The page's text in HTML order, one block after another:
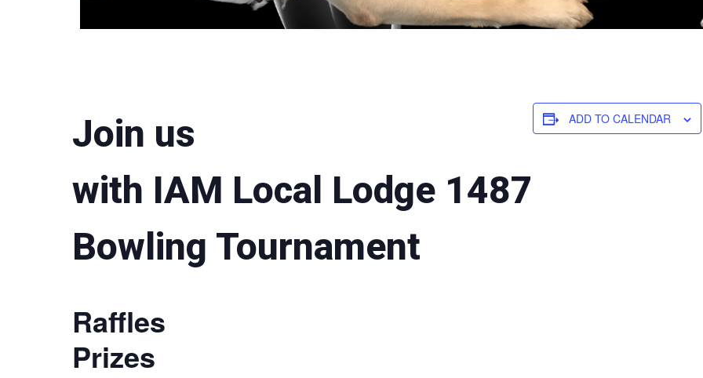
Join us
with IAM Local Lodge 1487
Bowling Tournament
Raffles
Prizes
ADD TO CALENDAR